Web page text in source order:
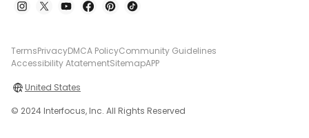
TermsPrivacyDMCA PolicyCommunity Guidelines
Accessibility AtatementSitemapAPP
United States
© 2024 Interfocus, Inc. All Rights Reserved